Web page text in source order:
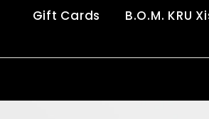
Gift Cards B.O.M. KRU